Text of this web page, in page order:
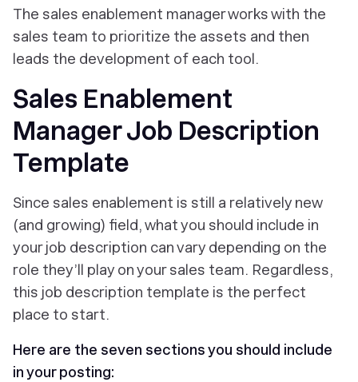
The sales enablement manager works with the
sales team to prioritize the assets and then
leads the development of each tool.
Sales Enablement
Manager Job Description
Template
Since sales enablement is still a relatively new
(and growing) field, what you should include in
your job description can vary depending on the
role they’ll play on your sales team. Regardless,
this job description template is the perfect
place to start.
Here are the seven sections you should include
in your posting: